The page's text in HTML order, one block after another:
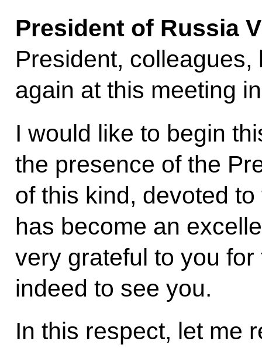
President of Russia
President,
again at this meeting
I would like to begin
the presence of the
of this kind, devoted
has become an
very grateful to you
indeed to see you.
In this respect, let me